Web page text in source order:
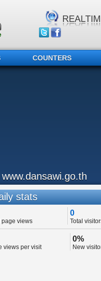
COUNTERS
www.dansawi.go.th
stats
page views
0
Total
views per visit
0%
New